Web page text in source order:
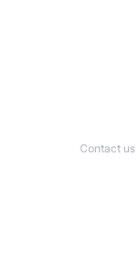
Contact us